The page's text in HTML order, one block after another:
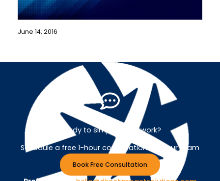
June 14, 2016
Ready to simplify your work?
Schedule a free 1-hour consultation with our team
Book Free Consultation